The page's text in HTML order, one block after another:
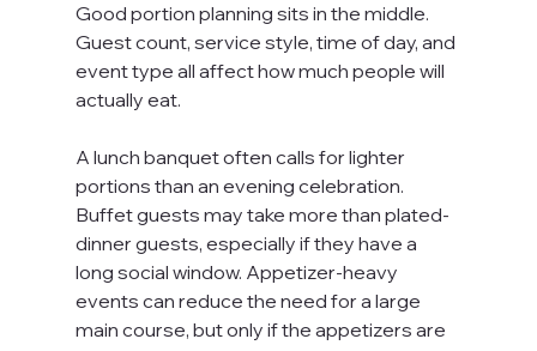
Good portion planning sits in the middle.
Guest count, service style, time of day, and
event type all affect how much people will
actually eat.
A lunch banquet often calls for lighter
portions than an evening celebration.
Buffet guests may take more than plated-
dinner guests, especially if they have a
long social window. Appetizer-heavy
events can reduce the need for a large
main course, but only if the appetizers are